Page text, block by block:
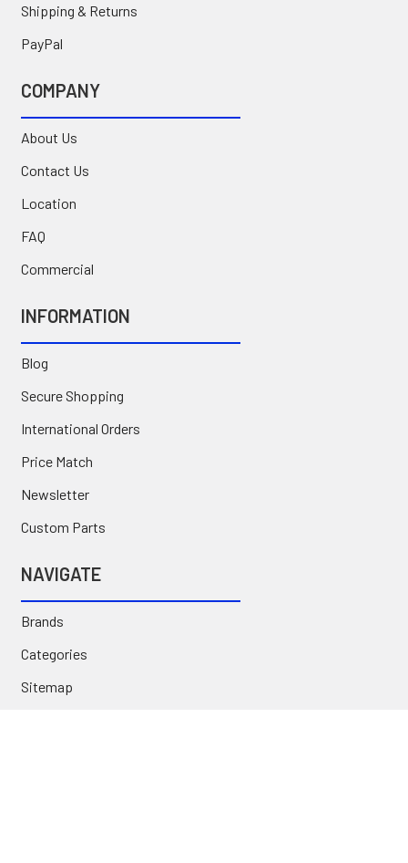
Shipping & Returns
PayPal
COMPANY
About Us
Contact Us
Location
FAQ
Commercial
INFORMATION
Blog
Secure Shopping
International Orders
Price Match
Newsletter
Custom Parts
NAVIGATE
Brands
Categories
Sitemap